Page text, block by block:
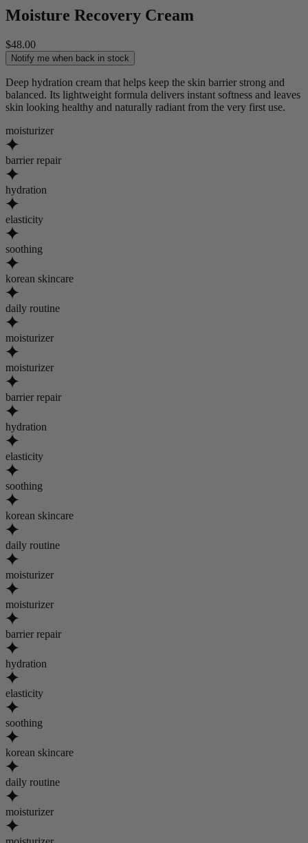
Moisture Recovery Cream
$48.00
Notify me when back in stock
Deep hydration cream that helps keep the skin barrier strong and
balanced. Its lightweight formula delivers instant softness and leaves
skin looking healthy and naturally radiant from the very first use.
moisturizer
barrier repair
hydration
elasticity
soothing
korean skincare
daily routine
moisturizer
moisturizer
barrier repair
hydration
elasticity
soothing
korean skincare
daily routine
moisturizer
moisturizer
barrier repair
hydration
elasticity
soothing
korean skincare
daily routine
moisturizer